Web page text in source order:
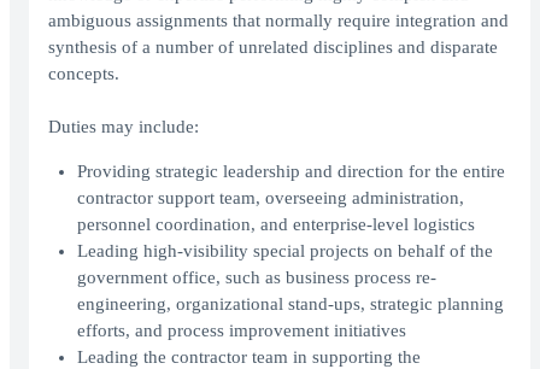
ambiguous assignments that normally require integration and
synthesis of a number of unrelated disciplines and disparate
concepts.
Duties may include:
Providing strategic leadership and direction for the entire
contractor support team, overseeing administration,
personnel coordination, and enterprise-level logistics
Leading high-visibility special projects on behalf of the
government office, such as business process re-
engineering, organizational stand-ups, strategic planning
efforts, and process improvement initiatives
Leading the contractor team in supporting the